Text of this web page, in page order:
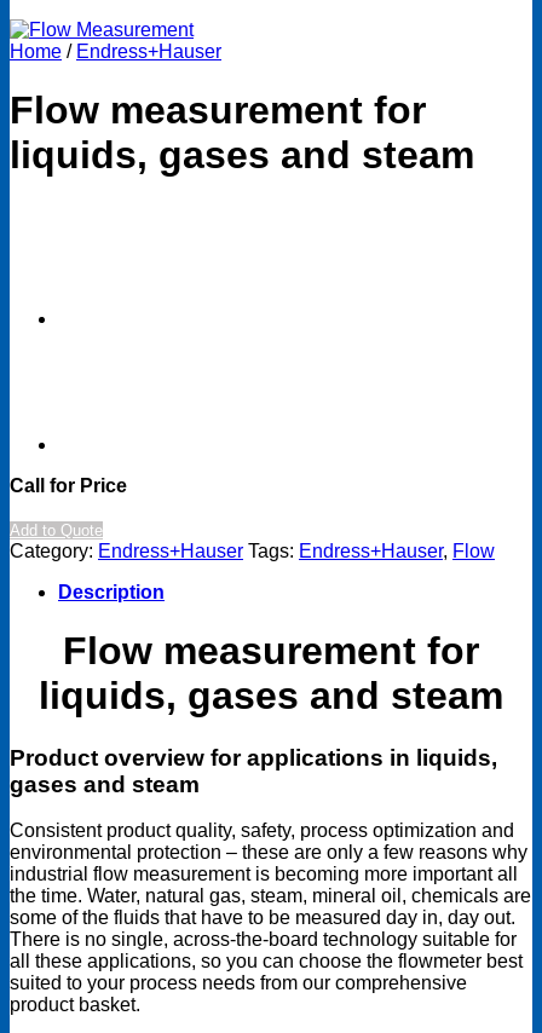
Home / Endress+Hauser
Flow measurement for
liquids, gases and steam
Call for Price
Add to Quote
Category: Endress+Hauser Tags: Endress+Hauser, Flow
Description
Flow measurement for
liquids, gases and steam
Product overview for applications in liquids,
gases and steam
Consistent product quality, safety, process optimization and
environmental protection – these are only a few reasons why
industrial flow measurement is becoming more important all
the time. Water, natural gas, steam, mineral oil, chemicals are
some of the fluids that have to be measured day in, day out.
There is no single, across-the-board technology suitable for
all these applications, so you can choose the flowmeter best
suited to your process needs from our comprehensive
product basket.